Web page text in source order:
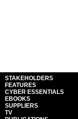
STAKEHOLDERS
FEATURES
CYBER ESSENTIALS
EBOOKS
SUPPLIERS
TV